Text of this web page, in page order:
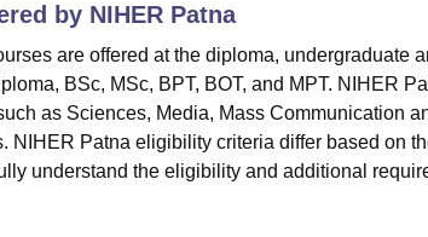
by NIHER Patna
are offered at the diploma, undergraduate
BSc, MSc, BPT, BOT, and MPT. NIHER
as Sciences, Media, Mass Communication
NIHER Patna eligibility criteria differ based on
understand the eligibility and additional